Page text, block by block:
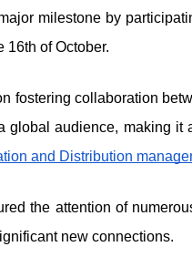
milestone by
16th of October.
fostering collaboration
global audience, making
and Distribution
the attention of
new connections.